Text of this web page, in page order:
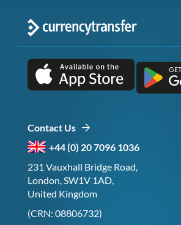
Contact Us
+44 (0) 20 7096 1036
231 Vauxhall Bridge Road,
London, SW1V 1AD,
United Kingdom
(CRN: 08806732)